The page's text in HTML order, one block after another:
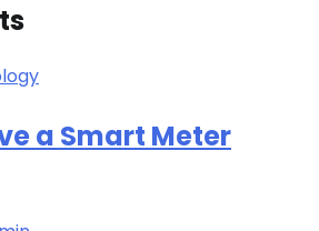
a Smart Meter